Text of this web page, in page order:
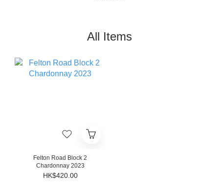
All Items
Felton Road Block 2
Chardonnay 2023
HK$420.00